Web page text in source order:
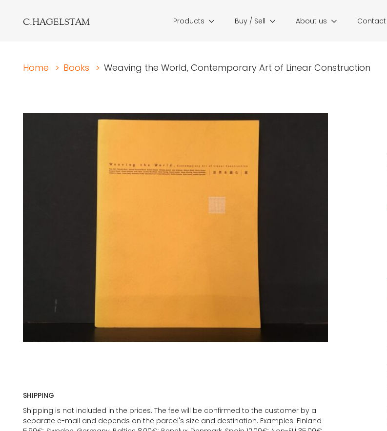
C.HAGELSTAM Products Buy / Sell About us Contact
Home > Books > Weaving the World, Contemporary Art of Linear Construction
SHIPPING
Shipping is not included in the prices. The fee will be confirmed to the customer by a
separate e-mail and depends on the parcel's size and destination. Examples: Finland